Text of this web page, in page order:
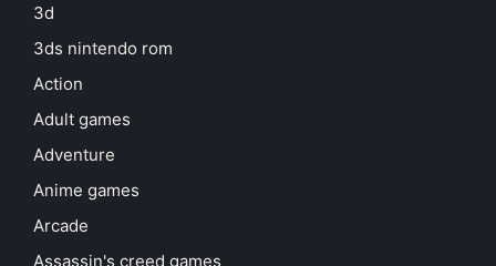
3d
3ds nintendo rom
Action
Adult games
Adventure
Anime games
Arcade
Assassin's creed games